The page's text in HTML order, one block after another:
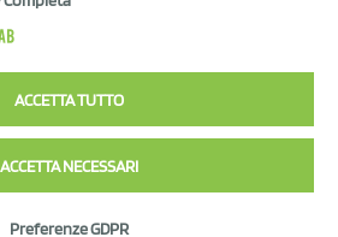
ACCETTA TUTTO
ACCETTA NECESSARI
Preferenze GDPR